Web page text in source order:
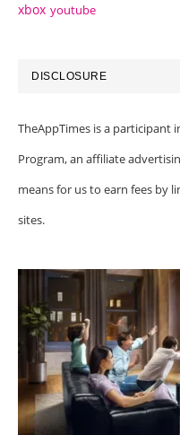
xbox youtube
DISCLOSURE
TheAppTimes is a participant
Program, an affiliate
means for us to earn fees by
sites.